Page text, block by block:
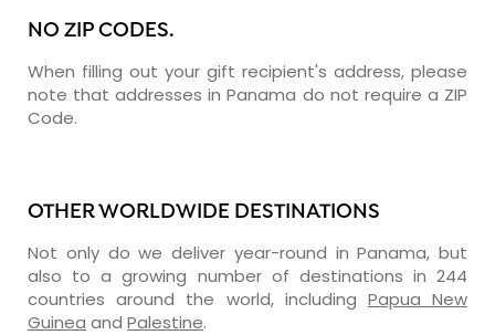
NO ZIP CODES.
When filling out your gift recipient's address, please
note that addresses in Panama do not require a ZIP
Code.
OTHER WORLDWIDE DESTINATIONS
Not only do we deliver year-round in Panama, but
also to a growing number of destinations in 244
countries around the world, including Papua New
Guinea and Palestine.